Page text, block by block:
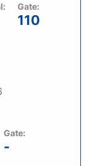
Gate:
110
Gate:
-